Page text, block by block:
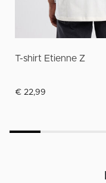
T-shirt Etienne Z
€ 22,99